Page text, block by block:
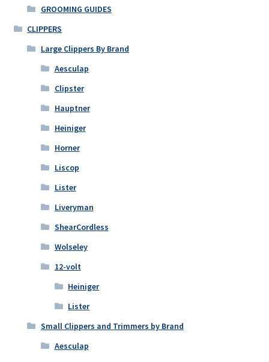
GROOMING GUIDES
CLIPPERS
Large Clippers By Brand
Aesculap
Clipster
Hauptner
Heiniger
Horner
Liscop
Lister
Liveryman
ShearCordless
Wolseley
12-volt
Heiniger
Lister
Small Clippers and Trimmers by Brand
Aesculap